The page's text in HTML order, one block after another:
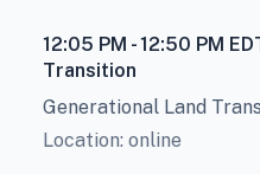
12:05 PM - 12:50 PM
Transition
Generational Land
Location: online